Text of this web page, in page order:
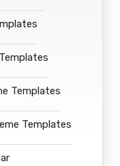
Templates
Templates